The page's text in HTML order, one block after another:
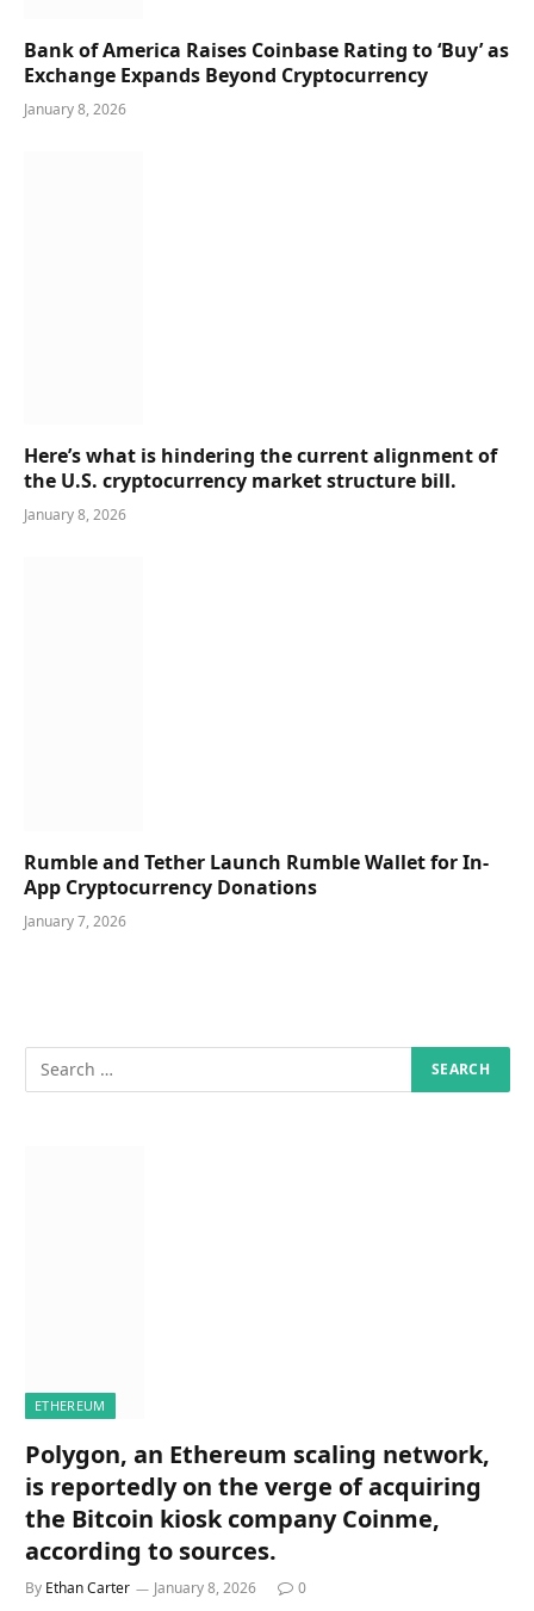
Bank of America Raises Coinbase Rating to ‘Buy’ as
Exchange Expands Beyond Cryptocurrency
January 8, 2026
Here’s what is hindering the current alignment of
the U.S. cryptocurrency market structure bill.
January 8, 2026
Rumble and Tether Launch Rumble Wallet for In-
App Cryptocurrency Donations
January 7, 2026
ETHEREUM
Polygon, an Ethereum scaling network,
is reportedly on the verge of acquiring
the Bitcoin kiosk company Coinme,
according to sources.
By Ethan Carter January 8, 2026 0